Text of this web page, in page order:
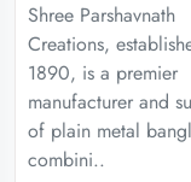
Shree Parshavnath
Creations,
1890, is a premier
manufacturer and
of plain metal
combini..